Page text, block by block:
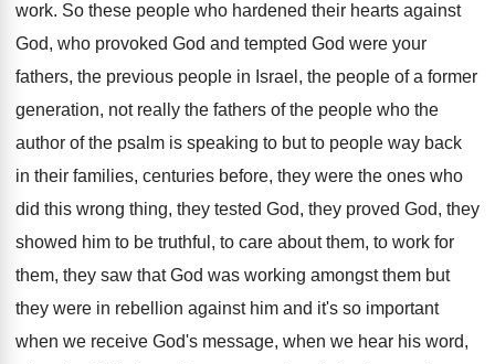
work. So these people who hardened their hearts against
God, who provoked God and tempted God were your
fathers, the previous people in Israel, the people of a former
generation, not really the fathers of the people who the
author of the psalm is speaking to but to people way back
in their families, centuries before, they were the ones who
did this wrong thing, they tested God, they proved God, they
showed him to be truthful, to care about them, to work for
them, they saw that God was working amongst them but
they were in rebellion against him and it's so important
when we receive God's message, when we hear his word,